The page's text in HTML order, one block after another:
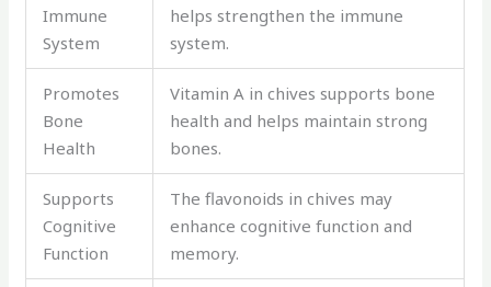
Immune
System
helps strengthen the immune
system.
Promotes
Bone
Health
Vitamin A in chives supports bone
health and helps maintain strong
bones.
Supports
Cognitive
Function
The flavonoids in chives may
enhance cognitive function and
memory.